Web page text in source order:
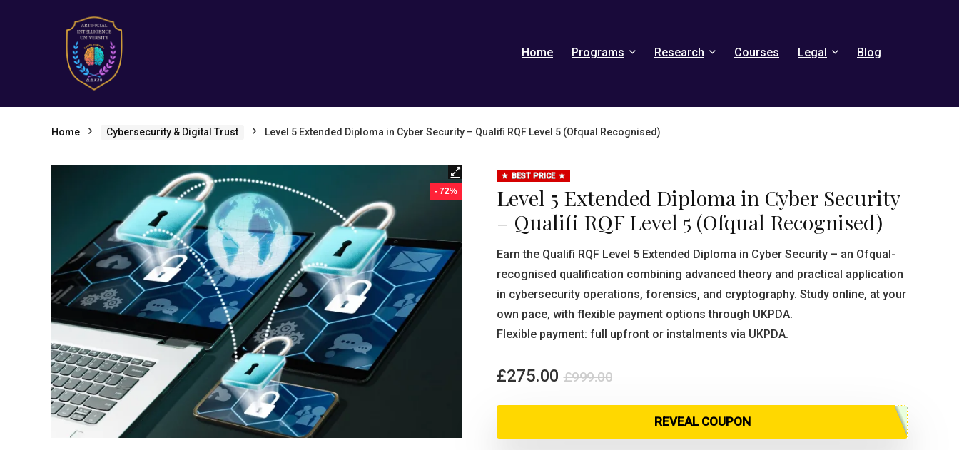
Home Programs Research Courses Legal Blog
Home Cybersecurity & Digital Trust Level 5 Extended Diploma in Cyber Security – Qualifi RQF Level 5 (Ofqual Recognised)
- 72%
BEST PRICE
Level 5 Extended Diploma in Cyber Security
– Qualifi RQF Level 5 (Ofqual Recognised)
Earn the Qualifi RQF Level 5 Extended Diploma in Cyber Security – an Ofqual-
recognised qualification combining advanced theory and practical application
in cybersecurity operations, forensics, and cryptography. Study online, at your
own pace, with flexible payment options through UKPDA.
Flexible payment: full upfront or instalments via UKPDA.
£999.00Original
£999.00.
£275.00
Current
£275.00.
REVEAL COUPON